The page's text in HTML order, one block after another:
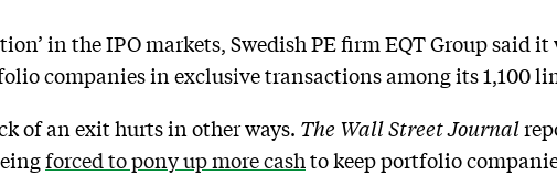
in the IPO markets, Swedish PE firm EQT Group said it
companies in exclusive transactions among its 1,100
of an exit hurts in other ways. The Wall Street Journal
forced to pony up more cash to keep portfolio